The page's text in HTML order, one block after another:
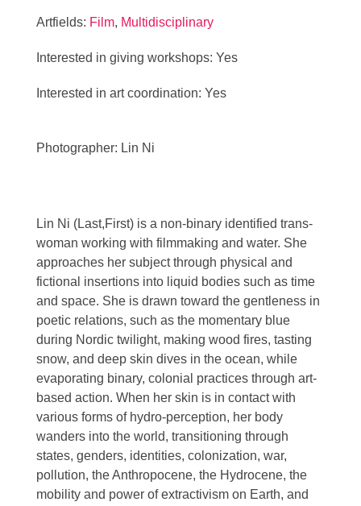
Artfields: Film, Multidisciplinary
Interested in giving workshops: Yes
Interested in art coordination: Yes
Photographer: Lin Ni
Lin Ni (Last,First) is a non-binary identified trans-
woman working with filmmaking and water. She
approaches her subject through physical and
fictional insertions into liquid bodies such as time
and space. She is drawn toward the gentleness in
poetic relations, such as the momentary blue
during Nordic twilight, making wood fires, tasting
snow, and deep skin dives in the ocean, while
evaporating binary, colonial practices through art-
based action. When her skin is in contact with
various forms of hydro-perception, her body
wanders into the world, transitioning through
states, genders, identities, colonization, war,
pollution, the Anthropocene, the Hydrocene, the
mobility and power of extractivism on Earth, and